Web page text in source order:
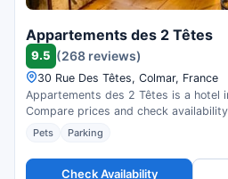
Appartements des 2 Têtes
9.5 (268 reviews)
30 Rue Des Têtes, Colmar, France
Appartements des 2 Têtes is a hotel
Compare prices and check
Pets Parking
Check Availability